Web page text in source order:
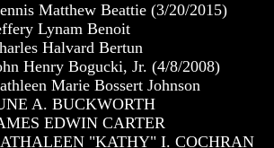
Matthew Beattie(3/20/2015)
Lynam Benoit
Halvard Bertun
Henry Bogucki, Jr. (4/8/2008)
Marie Bossert Johnson
A. BUCKWORTH
EDWIN CARTER
"KATHY" I. COCHRAN